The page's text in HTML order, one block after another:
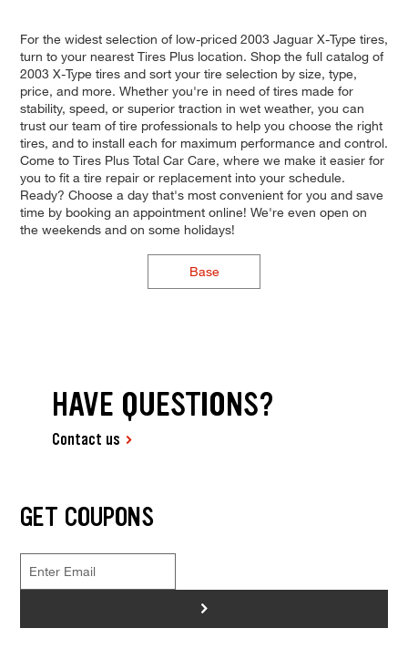
For the widest selection of low-priced 2003 Jaguar X-Type tires,
turn to your nearest Tires Plus location. Shop the full catalog of
2003 X-Type tires and sort your tire selection by size, type,
price, and more. Whether you're in need of tires made for
stability, speed, or superior traction in wet weather, you can
trust our team of tire professionals to help you choose the right
tires, and to install each for maximum performance and control.
Come to Tires Plus Total Car Care, where we make it easier for
you to fit a tire repair or replacement into your schedule.
Ready? Choose a day that's most convenient for you and save
time by booking an appointment online! We're even open on
the weekends and on some holidays!
Base
HAVE QUESTIONS?
Contact us
GET COUPONS
>